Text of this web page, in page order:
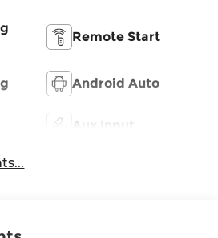
Remote Start
Android Auto
Aux Input